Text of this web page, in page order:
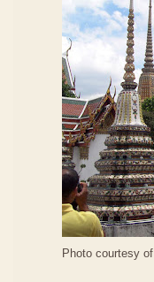
Photo courtesy of